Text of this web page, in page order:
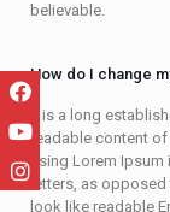
believable.
How do I change
It is a long
readable content
using Lorem
letters, as
look like readable